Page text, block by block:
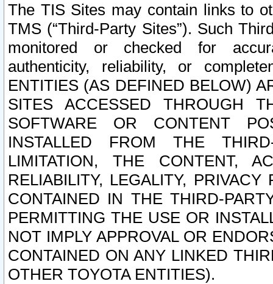
The TIS Sites may contain links to
TMS (“Third-Party Sites”). Such
monitored or checked for
authenticity, reliability, or
ENTITIES (AS DEFINED BELOW)
SITES ACCESSED THROUGH
SOFTWARE OR CONTENT
INSTALLED FROM THE
LIMITATION, THE CONTENT,
RELIABILITY, LEGALITY,
CONTAINED IN THE THIRD-
PERMITTING THE USE OR
NOT IMPLY APPROVAL OR
CONTAINED ON ANY LINKED
OTHER TOYOTA ENTITIES).